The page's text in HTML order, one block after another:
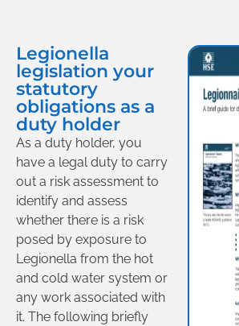
Legionella
legislation your
statutory
obligations as a
duty holder
As a duty holder, you
have a legal duty to carry
out a risk assessment to
identify and assess
whether there is a risk
posed by exposure to
Legionella from the hot
and cold water system or
any work associated with
it. The following briefly